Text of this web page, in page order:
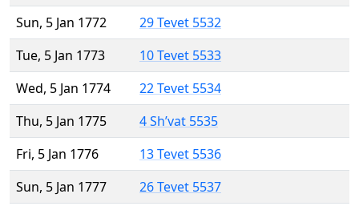
Sun, 5 Jan 1772
29 Tevet 5532
Tue, 5 Jan 1773
10 Tevet 5533
Wed, 5 Jan 1774
22 Tevet 5534
Thu, 5 Jan 1775
4 Sh’vat 5535
Fri, 5 Jan 1776
13 Tevet 5536
Sun, 5 Jan 1777
26 Tevet 5537